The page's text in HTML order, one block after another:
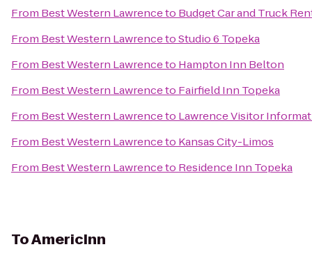
From Best Western Lawrenceto Budget Car and Truck
From Best Western LawrencetoStudio 6 Topeka
From Best Western Lawrenceto Hampton Inn Belton
From Best Western Lawrenceto Fairfield Inn Topeka
From Best Western Lawrenceto Lawrence Visitor
From Best Western Lawrenceto Kansas City-Limos
From Best Western Lawrenceto Residence Inn Topeka
ToAmericInn